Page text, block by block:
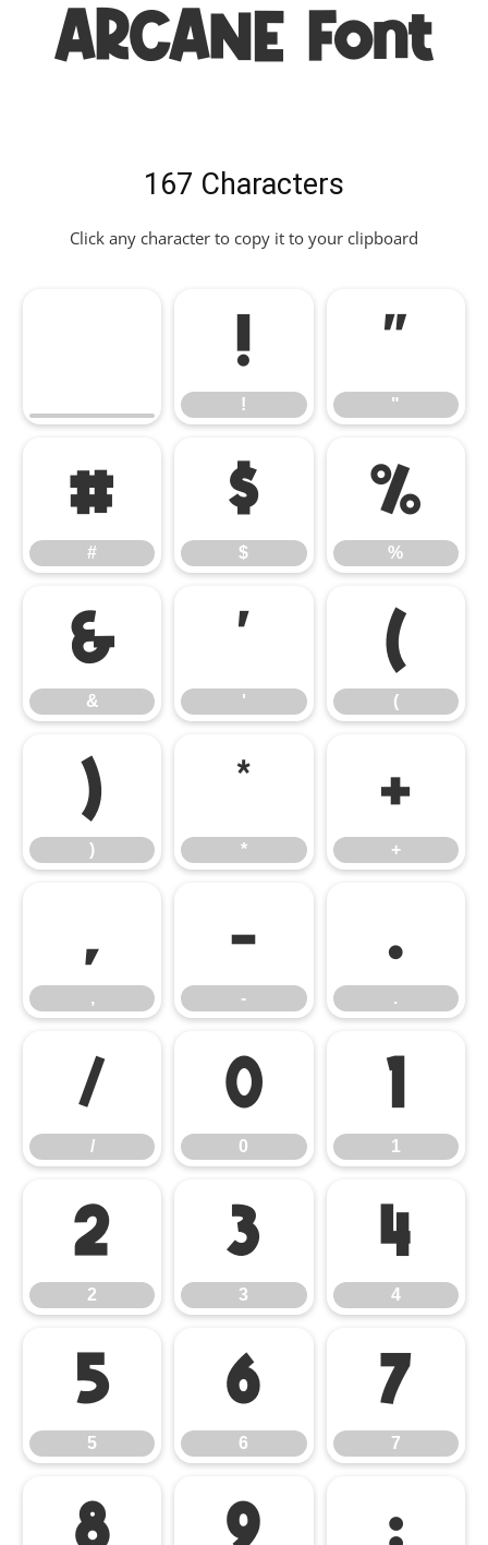
ARCANE Font
167 Characters
Click any character to copy it to your clipboard
!
!
"
"
#
#
$
$
%
%
&
&
'
'
(
(
)
)
*
*
+
+
,
,
-
-
.
.
/
/
0
0
1
1
2
2
3
3
4
4
5
5
6
6
7
7